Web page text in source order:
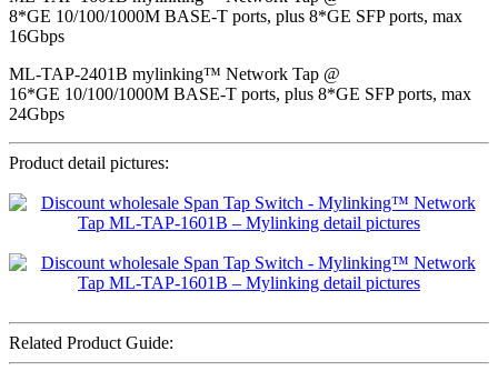
8*GE 10/100/1000M BASE-T ports, plus 8*GE SFP ports, max
16Gbps
ML-TAP-2401B mylinking™ Network Tap @
16*GE 10/100/1000M BASE-T ports, plus 8*GE SFP ports, max
24Gbps
Product detail pictures:
Related Product Guide: